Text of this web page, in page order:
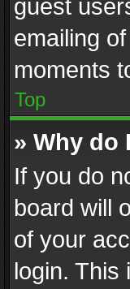
guest
emailing
moments
Top
» Why do
If you do
board will
of your
login. This